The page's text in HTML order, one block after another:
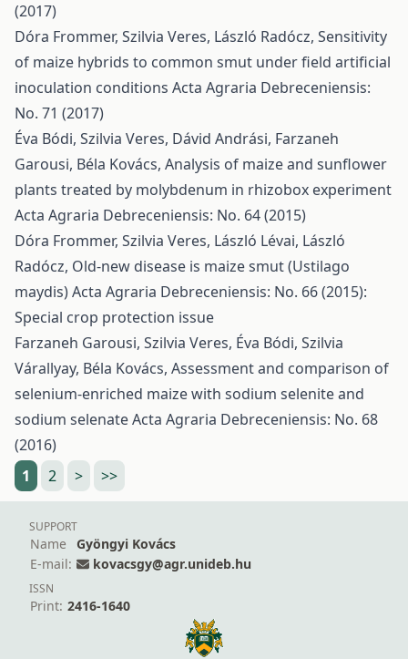
(2017)
Dóra Frommer, Szilvia Veres, László Radócz, Sensitivity
of maize hybrids to common smut under field artificial
inoculation conditions Acta Agraria Debreceniensis:
No. 71 (2017)
Éva Bódi, Szilvia Veres, Dávid Andrási, Farzaneh
Garousi, Béla Kovács, Analysis of maize and sunflower
plants treated by molybdenum in rhizobox experiment
Acta Agraria Debreceniensis: No. 64 (2015)
Dóra Frommer, Szilvia Veres, László Lévai, László
Radócz, Old-new disease is maize smut (Ustilago
maydis)Acta Agraria Debreceniensis: No. 66 (2015):
Special crop protection issue
Farzaneh Garousi, Szilvia Veres, Éva Bódi, Szilvia
Várallyay, Béla Kovács, Assessment and comparison of
selenium-enriched maize with sodium selenite and
sodium selenateActa Agraria Debreceniensis: No. 68
(2016)
1
2 > >>
SUPPORT
Name
Gyöngyi Kovács
E-mail:
kovacsgy@agr.unideb.hu
ISSN
Print: 2416-1640